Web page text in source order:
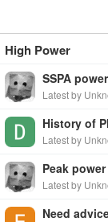
High Power
SSPA
Latest by
History of
Latest by
Peak
Latest by
Need